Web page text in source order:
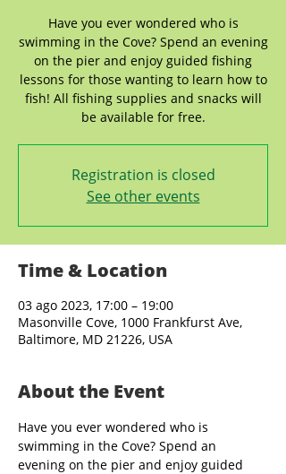
Have you ever wondered who is
swimming in the Cove? Spend an evening
on the pier and enjoy guided fishing
lessons for those wanting to learn how to
fish! All fishing supplies and snacks will
be available for free.
Registration is closed
See other events
Time & Location
03 ago 2023, 17:00 – 19:00
Masonville Cove, 1000 Frankfurst Ave,
Baltimore, MD 21226, USA
About the Event
Have you ever wondered who is
swimming in the Cove? Spend an
evening on the pier and enjoy guided